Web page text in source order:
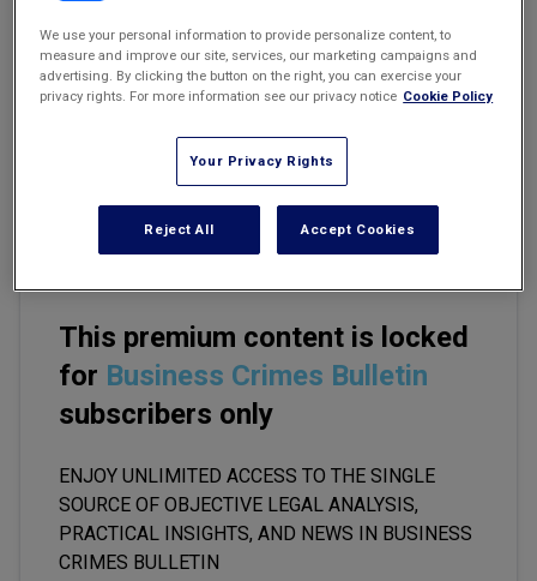
Email Share Font Size Print
social, and corporate governance requirements on corporations
has drawn scorn from Republican lawmakers even as companies
learn to navigate the ESG initiative with an unclear regulatory
framework.
This premium content is locked
for Business Crimes Bulletin
subscribers only
ENJOY UNLIMITED ACCESS TO THE SINGLE
SOURCE OF OBJECTIVE LEGAL ANALYSIS,
PRACTICAL INSIGHTS, AND NEWS IN BUSINESS
CRIMES BULLETIN
We use your personal information to provide personalize content, to
measure and improve our site, services, our marketing campaigns and
advertising. By clicking the button on the right, you can exercise your
privacy rights. For more information see our privacy notice Cookie Policy
Your Privacy Rights
Reject All Accept Cookies